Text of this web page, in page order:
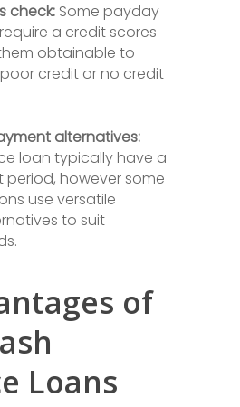
check: Some payday
a credit scores
obtainable to
credit or no credit
alternatives:
loan typically have a
period, however some
use versatile
to suit
of
Loans